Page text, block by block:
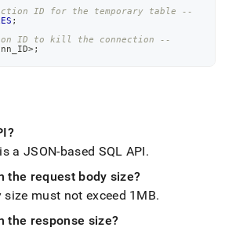
ID for the temporary table --
;
ID to kill the connection --
>;
a JSON-based SQL API.
the request body size?
size must not exceed 1MB.
the response size?